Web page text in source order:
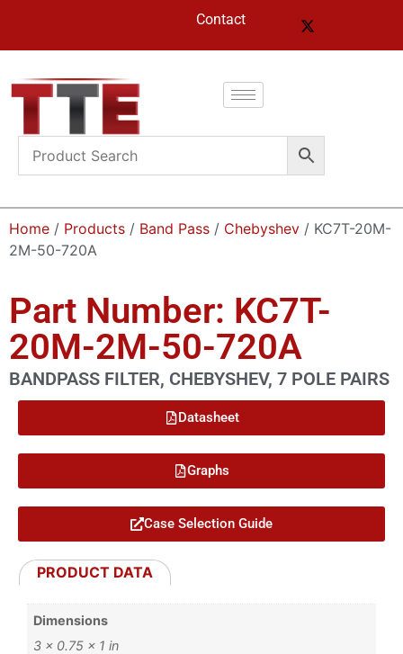
Contact
Home / Products / Band Pass / Chebyshev / KC7T-20M-
2M-50-720A
Part Number: KC7T-
20M-2M-50-720A
BANDPASS FILTER, CHEBYSHEV, 7 POLE PAIRS
Datasheet
Graphs
Case Selection Guide
PRODUCT DATA
Dimensions
3 × 0.75 × 1 in